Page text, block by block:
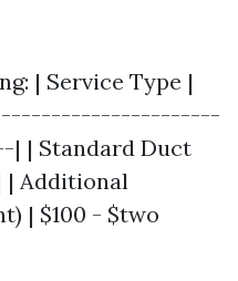
| Service Type |
Standard Duct
| Additional
| $100 - $two